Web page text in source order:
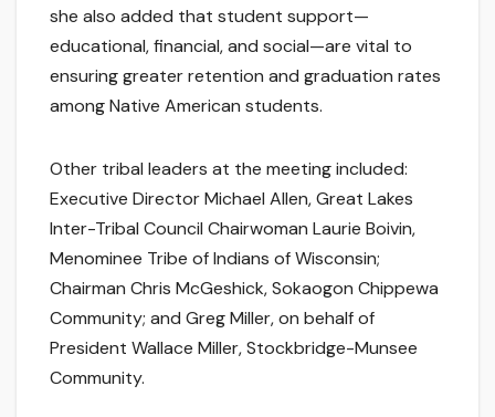
she also added that student support—
educational, financial, and social—are vital to
ensuring greater retention and graduation rates
among Native American students.
Other tribal leaders at the meeting included:
Executive Director Michael Allen, Great Lakes
Inter-Tribal Council Chairwoman Laurie Boivin,
Menominee Tribe of Indians of Wisconsin;
Chairman Chris McGeshick, Sokaogon Chippewa
Community; and Greg Miller, on behalf of
President Wallace Miller, Stockbridge-Munsee
Community.